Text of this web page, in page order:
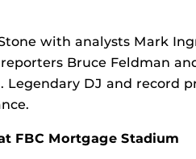
with analysts Mark
Bruce Feldman
Legendary DJ and record
FBC Mortgage Stadium